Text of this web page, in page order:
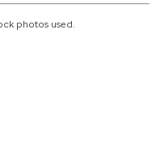
photos used.